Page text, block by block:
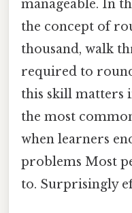
manageable. In
the concept of
thousand, walk
required to
this skill matters
the most
when learners
problems Most
to. Surprisingly